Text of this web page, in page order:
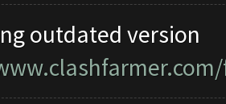
outdated version